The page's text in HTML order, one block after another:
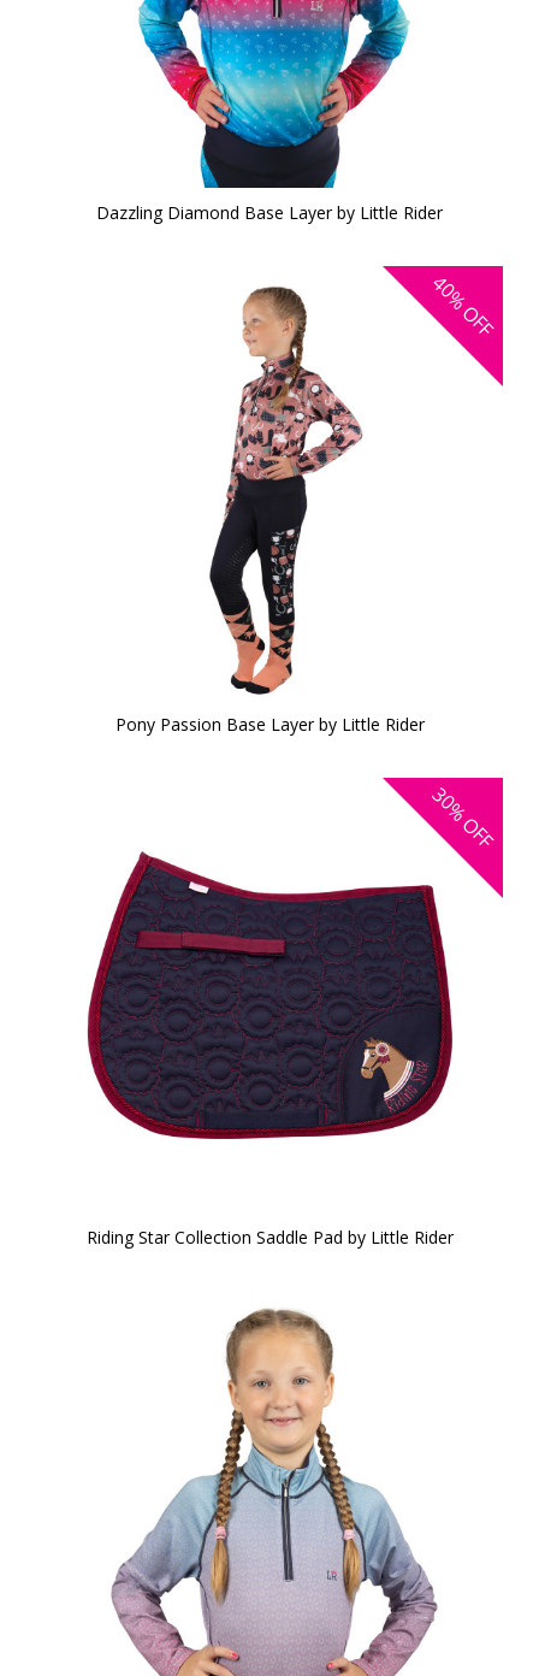
Dazzling Diamond Base Layer by Little Rider
40%
OFF
Pony Passion Base Layer by Little Rider
30%
OFF
Riding Star Collection Saddle Pad by Little Rider